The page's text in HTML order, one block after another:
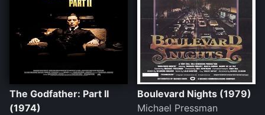
The Godfather: Part II
(1974)
Boulevard Nights (1979)
Michael Pressman